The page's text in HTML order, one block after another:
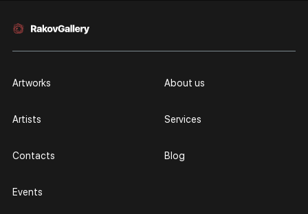
Artworks
Artists
Contacts
Events
About us
Services
Blog